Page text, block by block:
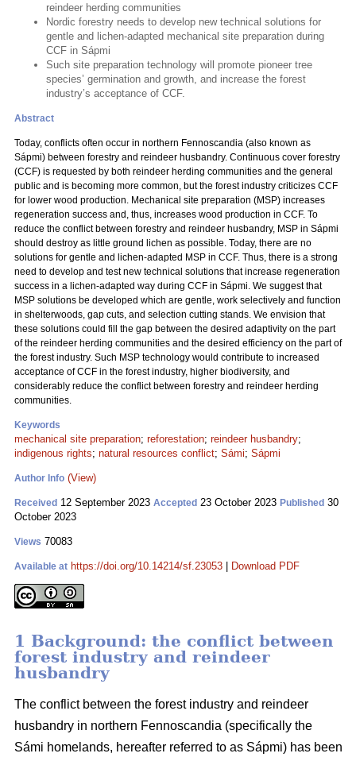
reindeer herding communities
Nordic forestry needs to develop new technical solutions for
gentle and lichen-adapted mechanical site preparation during
CCF in Sápmi
Such site preparation technology will promote pioneer tree
species’ germination and growth, and increase the forest
industry’s acceptance of CCF.
Abstract
Today, conflicts often occur in northern Fennoscandia (also known as
Sápmi) between forestry and reindeer husbandry. Continuous cover forestry
(CCF) is requested by both reindeer herding communities and the general
public and is becoming more common, but the forest industry criticizes CCF
for lower wood production. Mechanical site preparation (MSP) increases
regeneration success and, thus, increases wood production in CCF. To
reduce the conflict between forestry and reindeer husbandry, MSP in Sápmi
should destroy as little ground lichen as possible. Today, there are no
solutions for gentle and lichen-adapted MSP in CCF. Thus, there is a strong
need to develop and test new technical solutions that increase regeneration
success in a lichen-adapted way during CCF in Sápmi. We suggest that
MSP solutions be developed which are gentle, work selectively and function
in shelterwoods, gap cuts, and selection cutting stands. We envision that
these solutions could fill the gap between the desired adaptivity on the part
of the reindeer herding communities and the desired efficiency on the part of
the forest industry. Such MSP technology would contribute to increased
acceptance of CCF in the forest industry, higher biodiversity, and
considerably reduce the conflict between forestry and reindeer herding
communities.
Keywords
mechanical site preparation; reforestation; reindeer husbandry;
indigenous rights; natural resources conflict; Sámi; Sápmi
Author Info (View)
Received 12 September 2023 Accepted 23 October 2023 Published 30
October 2023
Views 70083
Available at https://doi.org/10.14214/sf.23053 Download PDF
1 Background: the conflict between
forest industry and reindeer
husbandry
The conflict between the forest industry and reindeer
husbandry in northern Fennoscandia (specifically the
Sámi homelands, hereafter referred to as Sápmi) has been